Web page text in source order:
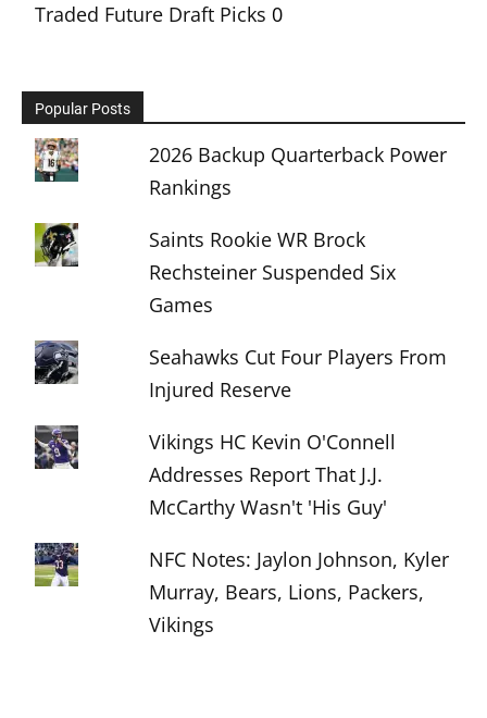
Traded Future Draft Picks 0
Popular Posts
2026 Backup Quarterback Power
Rankings
Saints Rookie WR Brock
Rechsteiner Suspended Six
Games
Seahawks Cut Four Players From
Injured Reserve
Vikings HC Kevin O'Connell
Addresses Report That J.J.
McCarthy Wasn't 'His Guy'
NFC Notes: Jaylon Johnson, Kyler
Murray, Bears, Lions, Packers,
Vikings